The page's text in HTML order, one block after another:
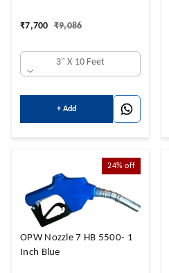
₹7,700 ₹9,086
3" X 10 Feet
+ Add
24% off
OPW Nozzle 7 HB 5500- 1
Inch Blue